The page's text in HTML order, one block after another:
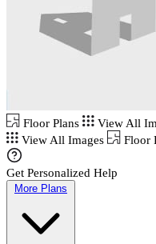
Floor Plans
View All
View All Images
Floor
Get Personalized Help
More Plans